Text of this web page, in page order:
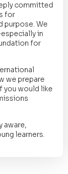
committed
for
purpose. We
in
for
we prepare
you would like
aware,
learners.